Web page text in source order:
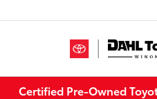
Certified Pre-Owned